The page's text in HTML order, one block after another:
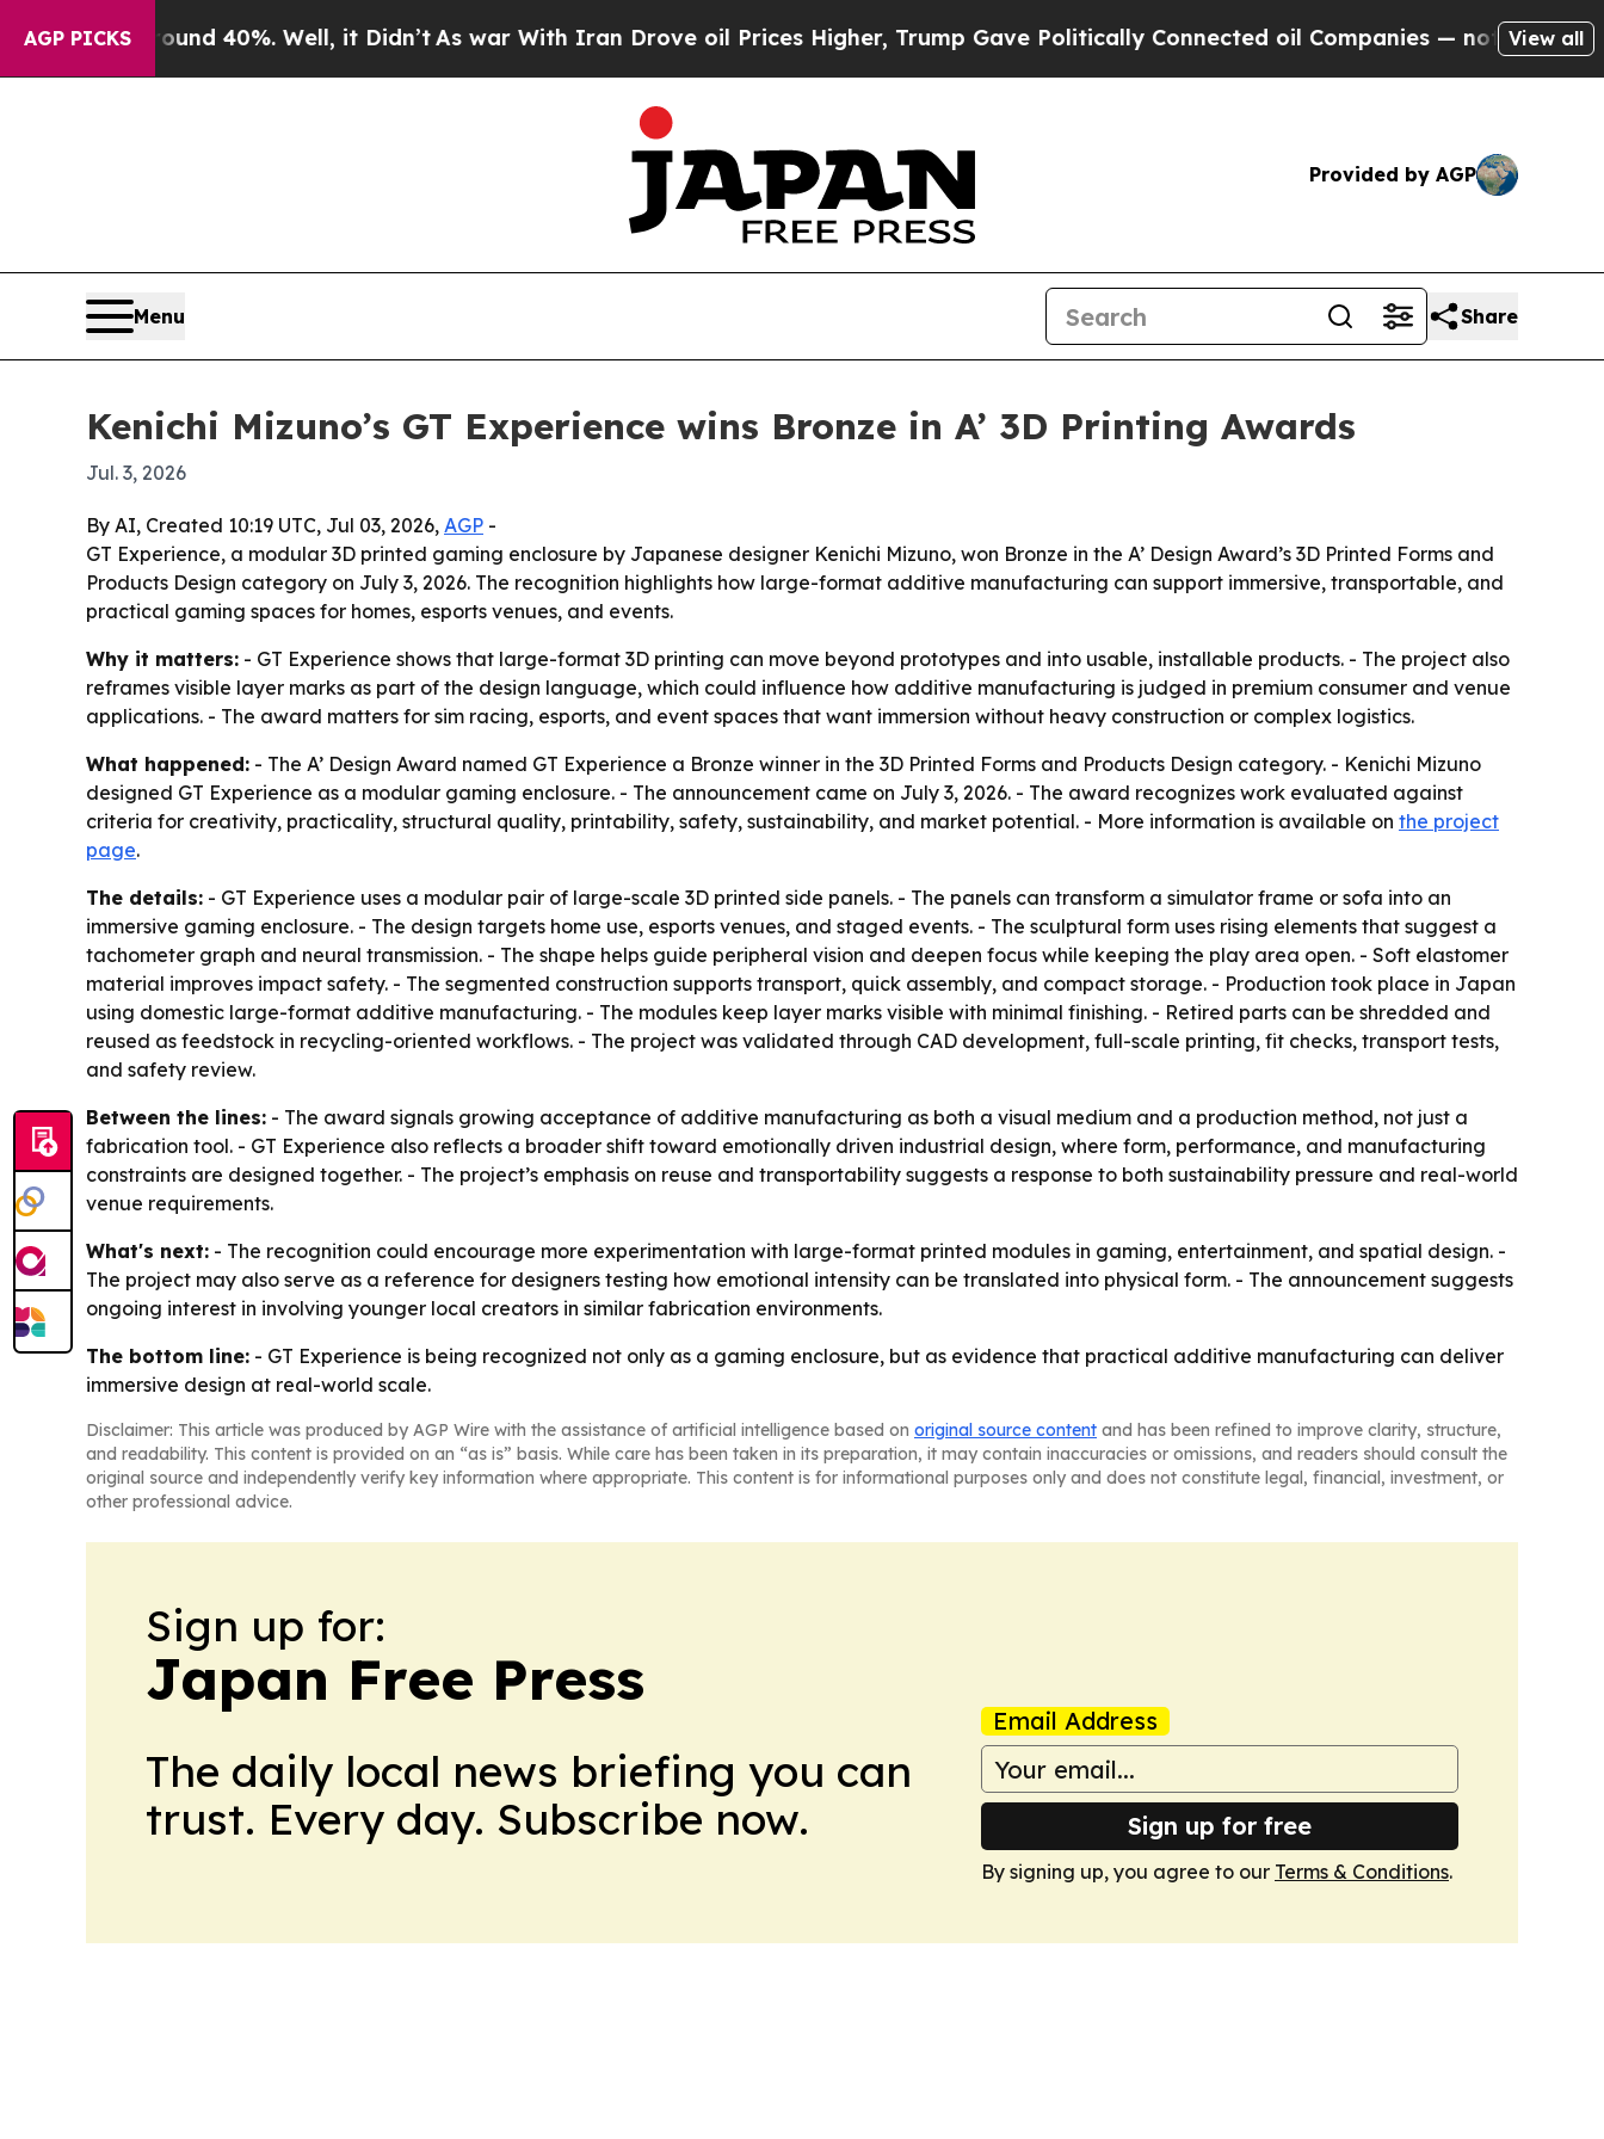
AGP PICKS
Around 40%. Well, it Didn’tAs war With Iran Drove oil Prices Higher, Trump Gave Politically Connected oil Companies — not Taxpayers —
View all
Provided by AGP
Menu Share
Kenichi Mizuno’s GT Experience wins Bronze in A’ 3D Printing Awards
Jul. 3, 2026
By AI, Created 10:19 UTC, Jul 03, 2026, AGP -
GT Experience, a modular 3D printed gaming enclosure by Japanese designer Kenichi Mizuno, won Bronze in the A’ Design Award’s 3D Printed Forms and
Products Design category on July 3, 2026. The recognition highlights how large-format additive manufacturing can support immersive, transportable, and
practical gaming spaces for homes, esports venues, and events.
Why it matters: - GT Experience shows that large-format 3D printing can move beyond prototypes and into usable, installable products. - The project also
reframes visible layer marks as part of the design language, which could influence how additive manufacturing is judged in premium consumer and venue
applications. - The award matters for sim racing, esports, and event spaces that want immersion without heavy construction or complex logistics.
What happened: - The A’ Design Award named GT Experience a Bronze winner in the 3D Printed Forms and Products Design category. - Kenichi Mizuno
designed GT Experience as a modular gaming enclosure. - The announcement came on July 3, 2026. - The award recognizes work evaluated against
criteria for creativity, practicality, structural quality, printability, safety, sustainability, and market potential. - More information is available on the project
page.
The details: - GT Experience uses a modular pair of large-scale 3D printed side panels. - The panels can transform a simulator frame or sofa into an
immersive gaming enclosure. - The design targets home use, esports venues, and staged events. - The sculptural form uses rising elements that suggest a
tachometer graph and neural transmission. - The shape helps guide peripheral vision and deepen focus while keeping the play area open. - Soft elastomer
material improves impact safety. - The segmented construction supports transport, quick assembly, and compact storage. - Production took place in Japan
using domestic large-format additive manufacturing. - The modules keep layer marks visible with minimal finishing. - Retired parts can be shredded and
reused as feedstock in recycling-oriented workflows. - The project was validated through CAD development, full-scale printing, fit checks, transport tests,
and safety review.
Between the lines: - The award signals growing acceptance of additive manufacturing as both a visual medium and a production method, not just a
fabrication tool. - GT Experience also reflects a broader shift toward emotionally driven industrial design, where form, performance, and manufacturing
constraints are designed together. - The project’s emphasis on reuse and transportability suggests a response to both sustainability pressure and real-world
venue requirements.
What's next: - The recognition could encourage more experimentation with large-format printed modules in gaming, entertainment, and spatial design. -
The project may also serve as a reference for designers testing how emotional intensity can be translated into physical form. - The announcement suggests
ongoing interest in involving younger local creators in similar fabrication environments.
The bottom line: - GT Experience is being recognized not only as a gaming enclosure, but as evidence that practical additive manufacturing can deliver
immersive design at real-world scale.
Disclaimer: This article was produced by AGP Wire with the assistance of artificial intelligence based on original source content and has been refined to improve clarity, structure,
and readability. This content is provided on an “as is” basis. While care has been taken in its preparation, it may contain inaccuracies or omissions, and readers should consult the
original source and independently verify key information where appropriate. This content is for informational purposes only and does not constitute legal, financial, investment, or
other professional advice.
Sign up for:
Japan Free Press
The daily local news briefing you can
trust. Every day. Subscribe now.
Email Address
Sign up for free
By signing up, you agree to our Terms & Conditions.